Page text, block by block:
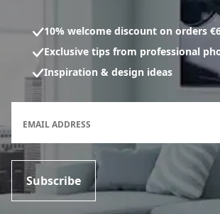
10% welcome discount on orders
Exclusive tips from professional
Inspiration & design ideas
EMAIL ADDRESS
Subscribe